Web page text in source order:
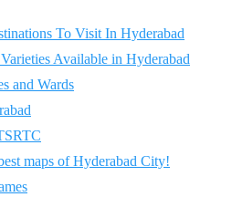
To Visit In Hyderabad
Available in Hyderabad
and Wards
maps of Hyderabad City!